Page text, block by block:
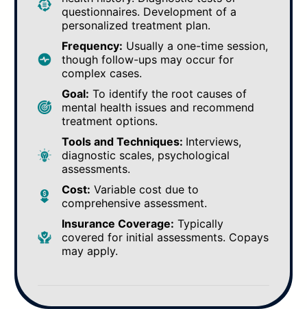
questionnaires. Development of a
personalized treatment plan.
Frequency: Usually a one-time session,
though follow-ups may occur for
complex cases.
Goal: To identify the root causes of
mental health issues and recommend
treatment options.
Tools and Techniques: Interviews,
diagnostic scales, psychological
assessments.
Cost: Variable cost due to
comprehensive assessment.
Insurance Coverage: Typically
covered for initial assessments. Copays
may apply.